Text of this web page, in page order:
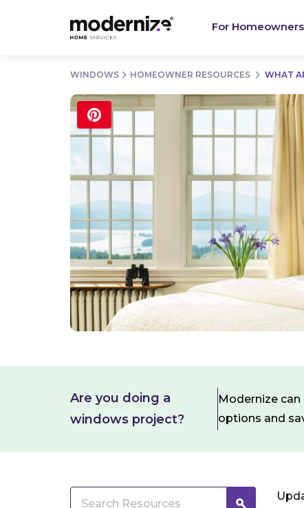
For Homeowners
WINDOWS HOMEOWNER RESOURCES WHAT
Are you doing a
windows project?
Modernize
options and